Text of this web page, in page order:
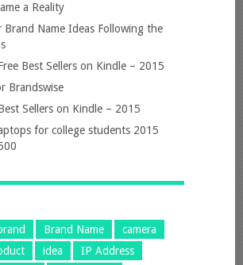
a Reality
Brand Name Ideas Following the
Best Sellers on Kindle – 2015
Brandswise
Sellers on Kindle – 2015
for college students 2015
Brand Name
camera
idea
IP Address